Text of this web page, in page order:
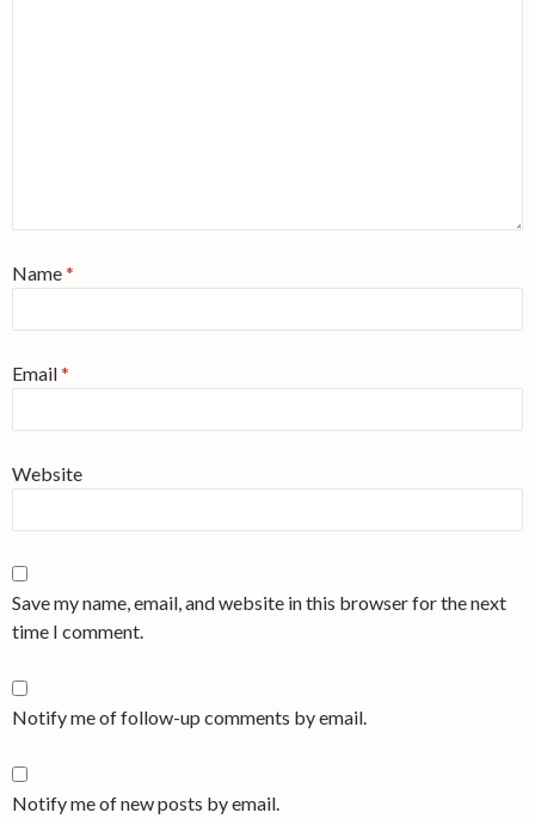
Name*
Email*
Website
Save my name, email, and website in this browser for the next
time I comment.
Notify me of follow-up comments by email.
Notify me of new posts by email.